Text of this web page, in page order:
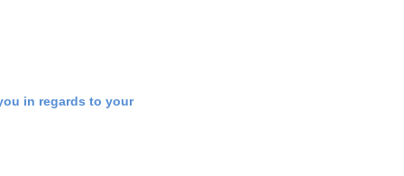
in regards to your